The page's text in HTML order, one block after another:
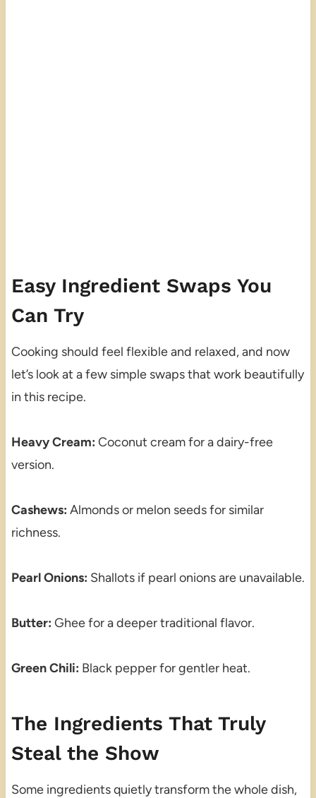
Easy Ingredient Swaps You
Can Try
Cooking should feel flexible and relaxed, and now
let’s look at a few simple swaps that work beautifully
in this recipe.
Heavy Cream: Coconut cream for a dairy-free
version.
Cashews: Almonds or melon seeds for similar
richness.
Pearl Onions: Shallots if pearl onions are unavailable.
Butter: Ghee for a deeper traditional flavor.
Green Chili: Black pepper for gentler heat.
The Ingredients That Truly
Steal the Show
Some ingredients quietly transform the whole dish,